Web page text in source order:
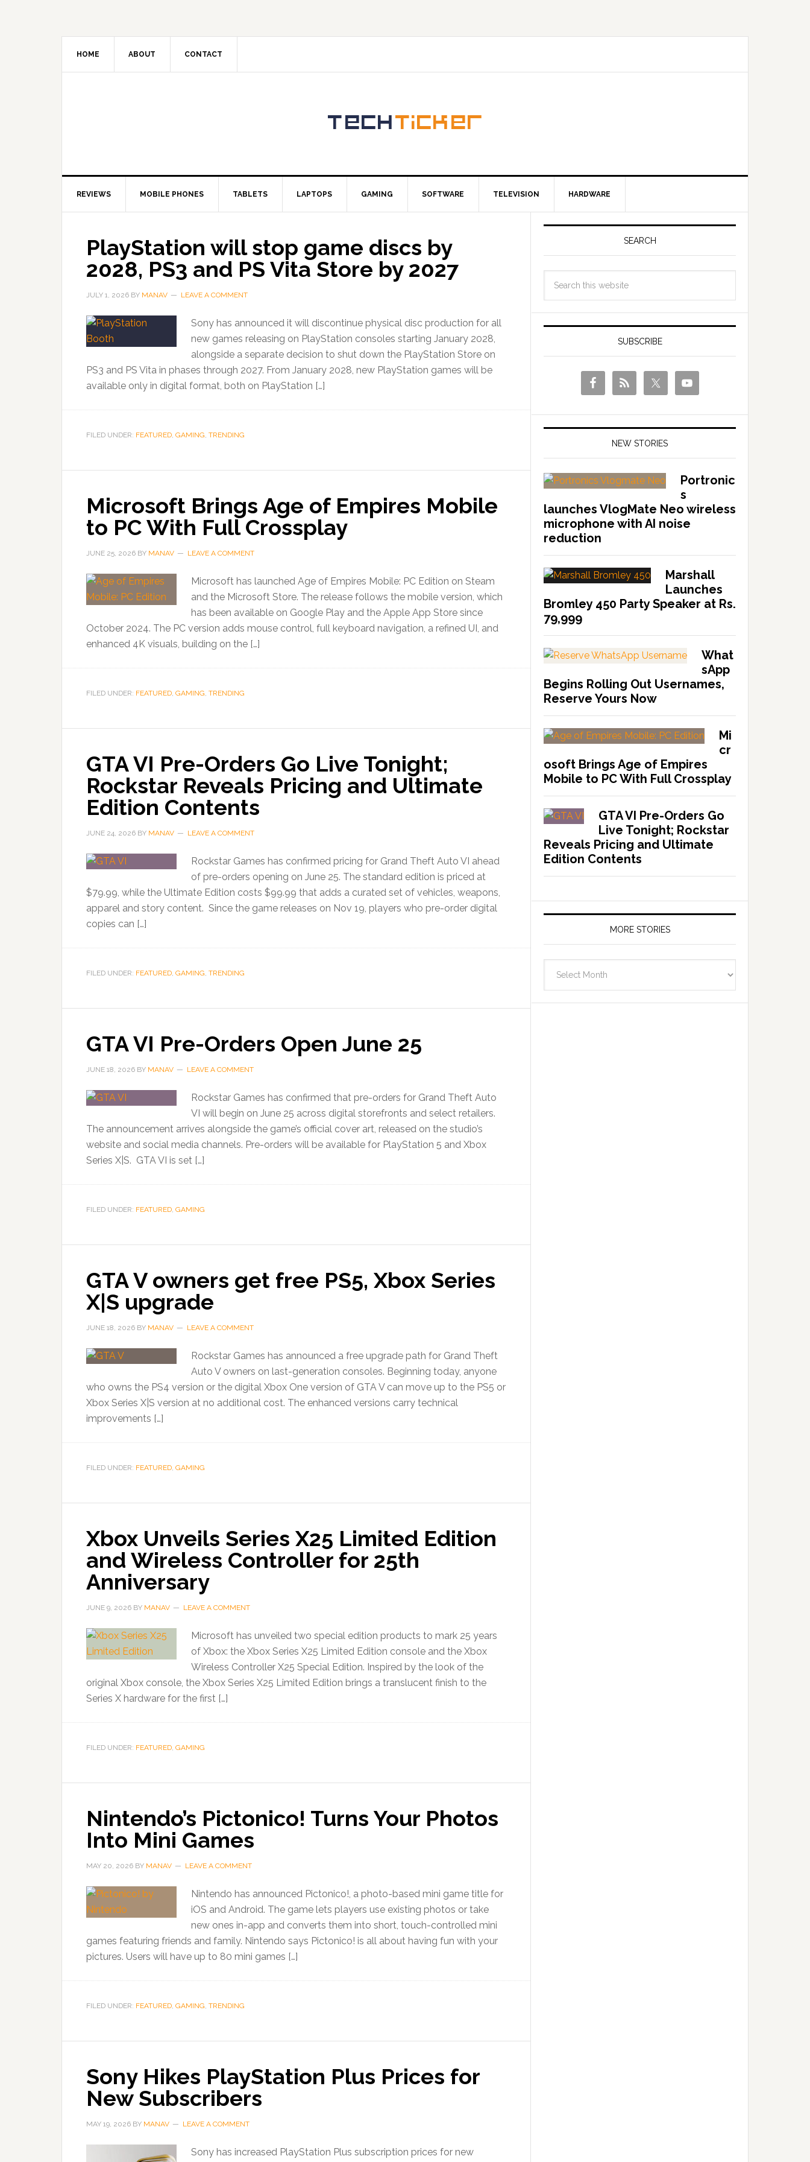
HOME ABOUT CONTACT
REVIEWS MOBILE PHONES TABLETS LAPTOPS GAMING SOFTWARE TELEVISION HARDWARE
PlayStation will stop game discs by
2028, PS3 and PS Vita Store by 2027
JULY 1, 2026 BY MANAV LEAVE A COMMENT
Sony has announced it will discontinue physical disc production for all
new games releasing on PlayStation consoles starting January 2028,
alongside a separate decision to shut down the PlayStation Store on
PS3 and PS Vita in phases through 2027. From January 2028, new PlayStation games will be
available only in digital format, both on PlayStation […]
FILED UNDER: FEATURED, GAMING, TRENDING
Microsoft Brings Age of Empires Mobile
to PC With Full Crossplay
JUNE 25, 2026 BY MANAV LEAVE A COMMENT
Microsoft has launched Age of Empires Mobile: PC Edition on Steam
and the Microsoft Store. The release follows the mobile version, which
has been available on Google Play and the Apple App Store since
October 2024. The PC version adds mouse control, full keyboard navigation, a refined UI, and
enhanced 4K visuals, building on the […]
FILED UNDER: FEATURED, GAMING, TRENDING
GTA VI Pre-Orders Go Live Tonight;
Rockstar Reveals Pricing and Ultimate
Edition Contents
JUNE 24, 2026 BY MANAV LEAVE A COMMENT
Rockstar Games has confirmed pricing for Grand Theft Auto VI ahead
of pre-orders opening on June 25. The standard edition is priced at
$79.99, while the Ultimate Edition costs $99.99 that adds a curated set of vehicles, weapons,
apparel and story content. Since the game releases on Nov 19, players who pre-order digital
copies can […]
FILED UNDER: FEATURED, GAMING, TRENDING
GTA VI Pre-Orders Open June 25
JUNE 18, 2026 BY MANAV LEAVE A COMMENT
Rockstar Games has confirmed that pre-orders for Grand Theft Auto
VI will begin on June 25 across digital storefronts and select retailers.
The announcement arrives alongside the game’s official cover art, released on the studio’s
website and social media channels. Pre-orders will be available for PlayStation 5 and Xbox
Series X|S. GTA VI is set […]
FILED UNDER: FEATURED, GAMING
GTA V owners get free PS5, Xbox Series
X|S upgrade
JUNE 18, 2026 BY MANAV LEAVE A COMMENT
Rockstar Games has announced a free upgrade path for Grand Theft
Auto V owners on last-generation consoles. Beginning today, anyone
who owns the PS4 version or the digital Xbox One version of GTA V can move up to the PS5 or
Xbox Series X|S version at no additional cost. The enhanced versions carry technical
improvements […]
FILED UNDER: FEATURED, GAMING
Xbox Unveils Series X25 Limited Edition
and Wireless Controller for 25th
Anniversary
JUNE 9, 2026 BY MANAV LEAVE A COMMENT
Microsoft has unveiled two special edition products to mark 25 years
of Xbox: the Xbox Series X25 Limited Edition console and the Xbox
Wireless Controller X25 Special Edition. Inspired by the look of the
original Xbox console, the Xbox Series X25 Limited Edition brings a translucent finish to the
Series X hardware for the first […]
FILED UNDER: FEATURED, GAMING
Nintendo’s Pictonico! Turns Your Photos
Into Mini Games
MAY 20, 2026 BY MANAV LEAVE A COMMENT
Nintendo has announced Pictonico!, a photo-based mini game title for
iOS and Android. The game lets players use existing photos or take
new ones in-app and converts them into short, touch-controlled mini
games featuring friends and family. Nintendo says Pictonico! is all about having fun with your
pictures. Users will have up to 80 mini games […]
FILED UNDER: FEATURED, GAMING, TRENDING
Sony Hikes PlayStation Plus Prices for
New Subscribers
MAY 19, 2026 BY MANAV LEAVE A COMMENT
Sony has increased PlayStation Plus subscription prices for new
SEARCH
SUBSCRIBE
NEW STORIES
Portronic
s
launches VlogMate Neo wireless
microphone with AI noise
reduction
Marshall
Launches
Bromley 450 Party Speaker at Rs.
79,999
What
sApp
Begins Rolling Out Usernames,
Reserve Yours Now
Mi
cr
osoft Brings Age of Empires
Mobile to PC With Full Crossplay
GTA VI Pre-Orders Go
Live Tonight; Rockstar
Reveals Pricing and Ultimate
Edition Contents
MORE STORIES
Stories